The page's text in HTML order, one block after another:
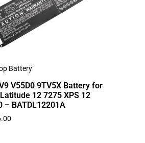
Battery
V55D0 9TV5X Battery for
12 7275 XPS 12
– BATDL12201A